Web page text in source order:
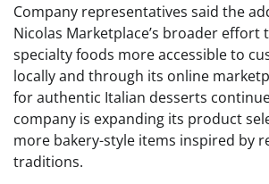
Company representatives said the
Nicolas Marketplace’s broader effort
specialty foods more accessible to
locally and through its online
for authentic Italian desserts
company is expanding its product
more bakery-style items inspired by
traditions.